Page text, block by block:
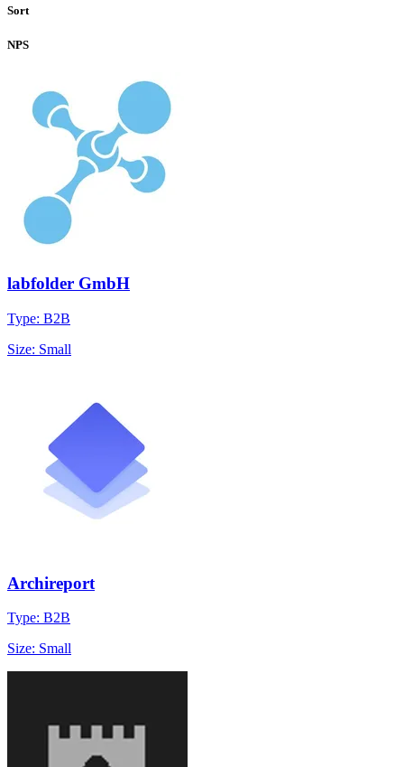
Sort
NPS
labfolder GmbH
Type: B2B
Size: Small
Archireport
Type: B2B
Size: Small